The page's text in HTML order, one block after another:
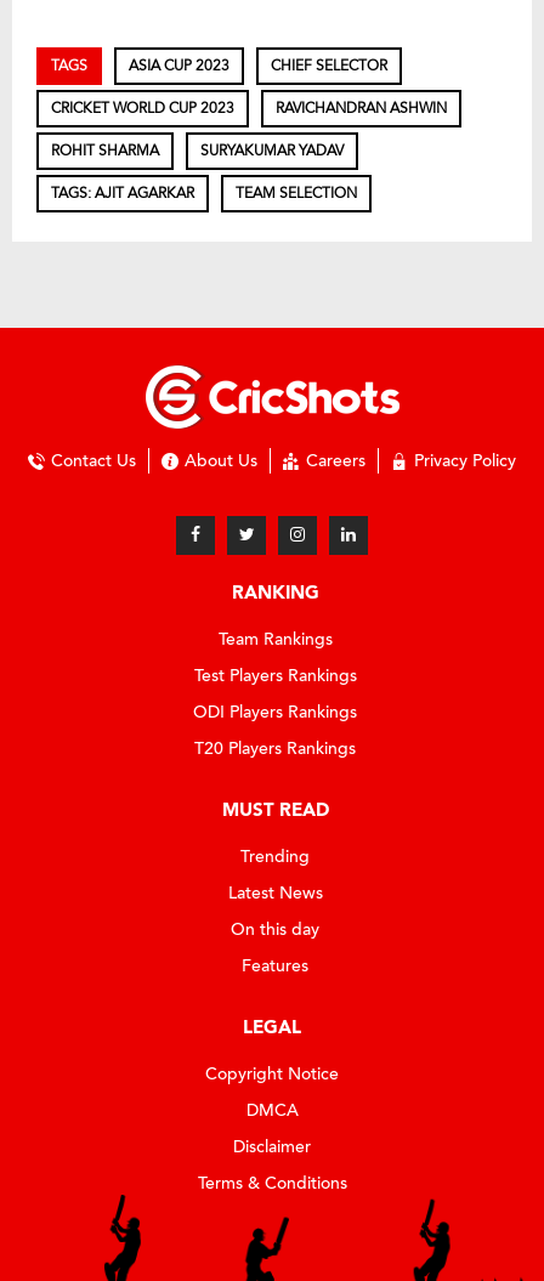
TAGS ASIA CUP 2023 CHIEF SELECTOR
CRICKET WORLD CUP 2023 RAVICHANDRAN ASHWIN
ROHIT SHARMA SURYAKUMAR YADAV
TAGS: AJIT AGARKAR TEAM SELECTION
Contact Us About Us Careers Privacy Policy
RANKING
Team Rankings
Test Players Rankings
ODI Players Rankings
T20 Players Rankings
MUST READ
Trending
Latest News
On this day
Features
LEGAL
Copyright Notice
DMCA
Disclaimer
Terms & Conditions